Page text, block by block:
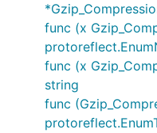
func (x
func (x
string
func